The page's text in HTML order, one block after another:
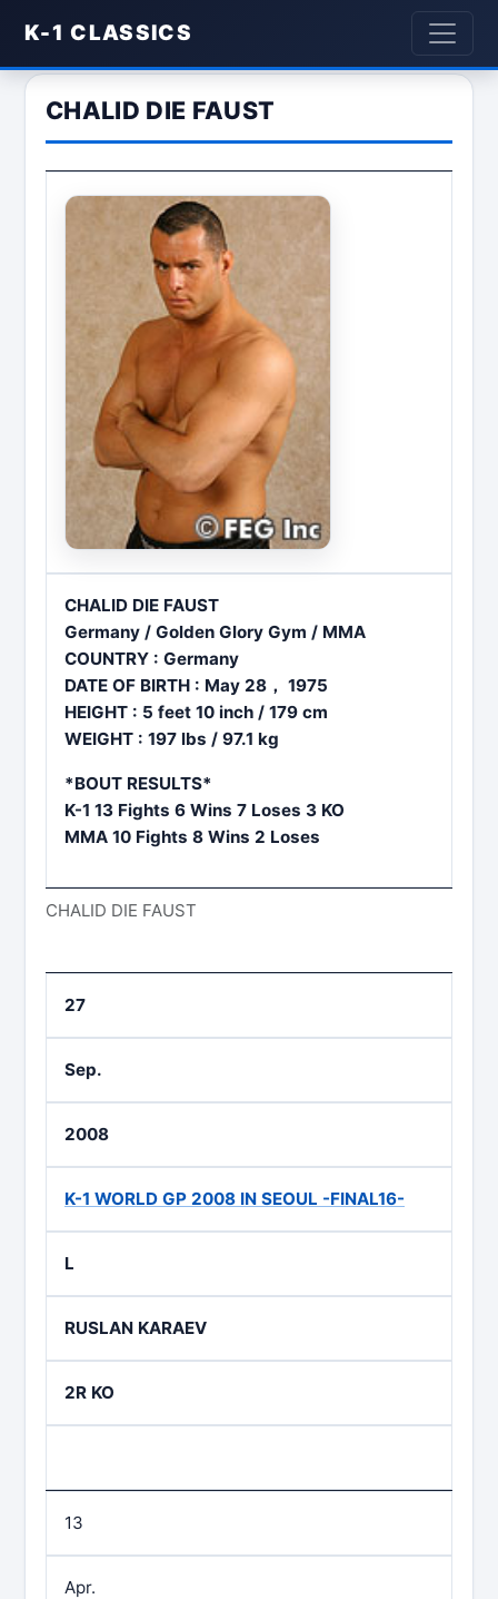
K-1 CLASSICS
CHALID DIE FAUST
CHALID DIE FAUST
CHALID DIE FAUST
Germany / Golden Glory Gym / MMA
COUNTRY : Germany
DATE OF BIRTH : May 28， 1975
HEIGHT : 5 feet 10 inch / 179 cm
WEIGHT : 197 lbs / 97.1 kg
*BOUT RESULTS*
K-1 13 Fights 6 Wins 7 Loses 3 KO
MMA 10 Fights 8 Wins 2 Loses
27
Sep.
2008
K-1 WORLD GP 2008 IN SEOUL -FINAL16-
L
RUSLAN KARAEV
2R KO
13
Apr.